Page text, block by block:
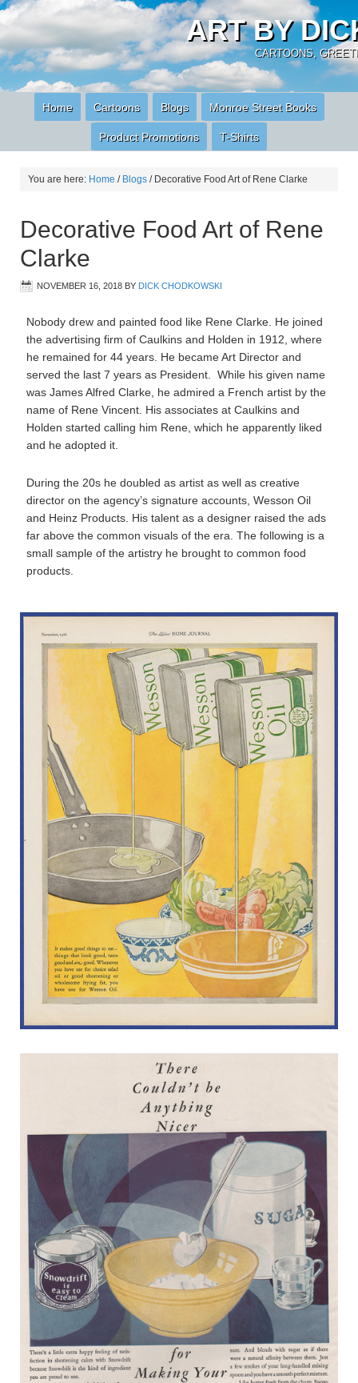
ART BY
CARTOONS,
Home Cartoons Blogs Monroe Street Books
Product Promotions T-Shirts
You are here: Home / Blogs /Decorative Food Art of Rene Clarke
Decorative Food Art of Rene
Clarke
NOVEMBER 16, 2018 BY DICK CHODKOWSKI
Nobody drew and painted food like Rene Clarke. He joined
the advertising firm of Caulkins and Holden in 1912, where
he remained for 44 years. He became Art Director and
served the last 7 years as President. While his given name
was James Alfred Clarke, he admired a French artist by the
name of Rene Vincent. His associates at Caulkins and
Holden started calling him Rene, which he apparently liked
and he adopted it.
During the 20s he doubled as artist as well as creative
director on the agency’s signature accounts, Wesson Oil
and Heinz Products. His talent as a designer raised the ads
far above the common visuals of the era. The following is a
small sample of the artistry he brought to common food
products.